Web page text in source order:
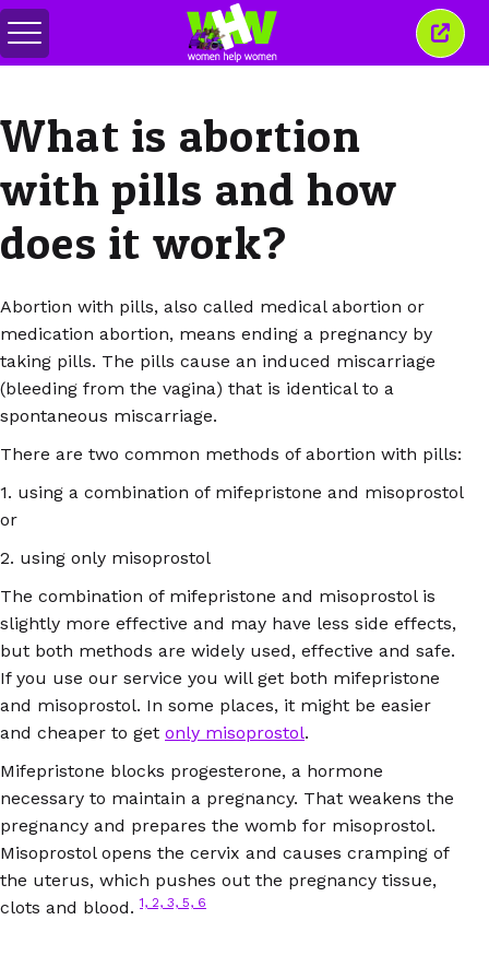
Toggle
menu
Close
this
What is abortion
with pills and how
does it work?
Abortion with pills, also called medical abortion or
medication abortion, means ending a pregnancy by
taking pills. The pills cause an induced miscarriage
(bleeding from the vagina) that is identical to a
spontaneous miscarriage.
There are two common methods of abortion with pills:
1. using a combination of mifepristone and misoprostol
or
2. using only misoprostol
The combination of mifepristone and misoprostol is
slightly more effective and may have less side effects,
but both methods are widely used, effective and safe.
If you use our service you will get both mifepristone
and misoprostol. In some places, it might be easier
and cheaper to get only misoprostol.
Mifepristone blocks progesterone, a hormone
necessary to maintain a pregnancy. That weakens the
pregnancy and prepares the womb for misoprostol.
Misoprostol opens the cervix and causes cramping of
the uterus, which pushes out the pregnancy tissue,
clots and blood.1, 2, 3, 5, 6